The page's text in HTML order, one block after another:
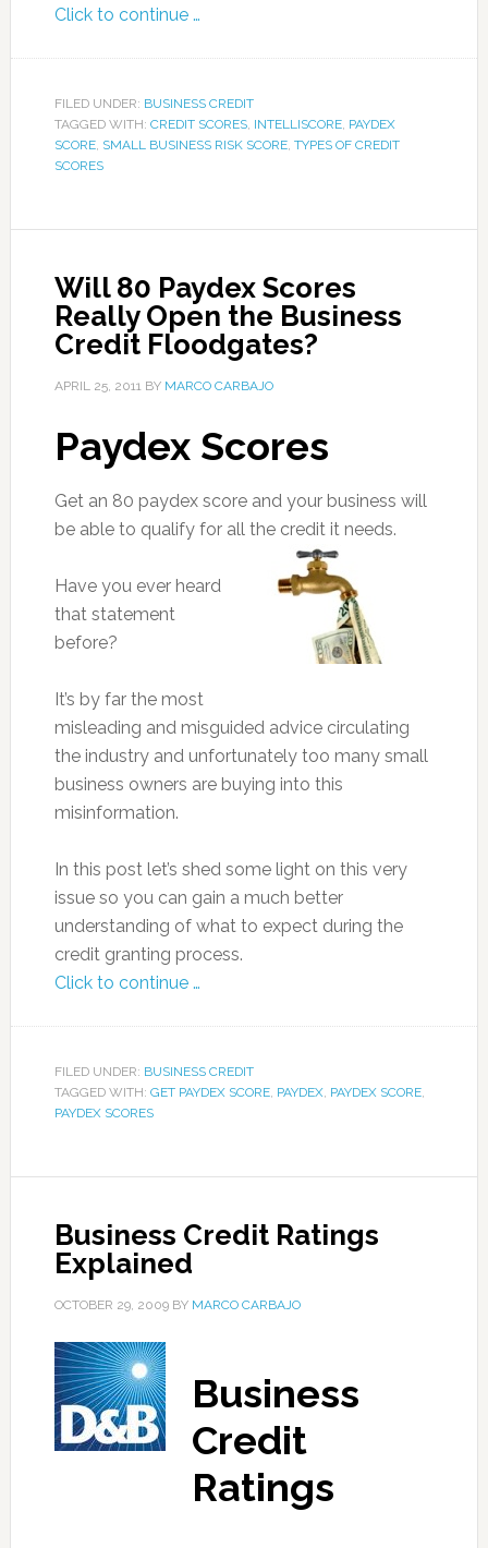
Click to continue …
FILED UNDER: BUSINESS CREDIT
TAGGED WITH: CREDIT SCORES, INTELLISCORE, PAYDEX
SCORE, SMALL BUSINESS RISK SCORE, TYPES OF CREDIT
SCORES
Will 80 Paydex Scores
Really Open the Business
Credit Floodgates?
APRIL 25, 2011BY MARCO CARBAJO
Paydex Scores
Get an 80 paydex score and your business will
be able to qualify for all the credit it needs.
Have you ever heard
that statement
before?
It’s by far the most
misleading and misguided advice circulating
the industry and unfortunately too many small
business owners are buying into this
misinformation.
In this post let’s shed some light on this very
issue so you can gain a much better
understanding of what to expect during the
credit granting process.
Click to continue …
FILED UNDER: BUSINESS CREDIT
TAGGED WITH: GET PAYDEX SCORE, PAYDEX, PAYDEX SCORE,
PAYDEX SCORES
Business Credit Ratings
Explained
OCTOBER 29, 2009BY MARCO CARBAJO
Business
Credit
Ratings